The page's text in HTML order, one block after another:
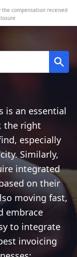
compensation received
is an essential
the right
especially
Similarly,
integrated
on their
moving fast,
embrace
to integrate
invoicing